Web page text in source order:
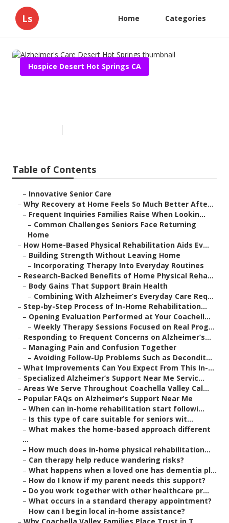
Ls Home Categories
Hospice Desert Hot Springs CA
Table of Contents
– Innovative Senior Care
– Why Recovery at Home Feels So Much Better Afte...
– Frequent Inquiries Families Raise When Lookin...
– Common Challenges Seniors Face Returning
Home
– How Home-Based Physical Rehabilitation Aids Ev...
– Building Strength Without Leaving Home
– Incorporating Therapy Into Everyday Routines
– Research-Backed Benefits of Home Physical Reha...
– Body Gains That Support Brain Health
– Combining With Alzheimer’s Everyday Care Req...
– Step-by-Step Process of In-Home Rehabilitation...
– Opening Evaluation Performed at Your Coachell...
– Weekly Therapy Sessions Focused on Real Prog...
– Responding to Frequent Concerns on Alzheimer’s...
– Managing Pain and Confusion Together
– Avoiding Follow-Up Problems Such as Decondit...
– What Improvements Can You Expect From This In-...
– Specialized Alzheimer’s Support Near Me Servic...
– Areas We Serve Throughout Coachella Valley Cal...
– Popular FAQs on Alzheimer’s Support Near Me
– When can in-home rehabilitation start followi...
– Is this type of care suitable for seniors wit...
– What makes the home-based approach different
...
– How much does in-home physical rehabilitation...
– Can therapy help reduce wandering risks?
– What happens when a loved one has dementia pl...
– How do I know if my parent needs this support?
– Do you work together with other healthcare pr...
– What occurs in a standard therapy appointment?
– How can I begin local in-home assistance?